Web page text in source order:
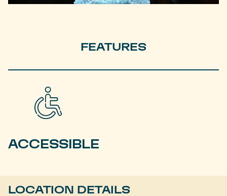
FEATURES
ACCESSIBLE
LOCATION DETAILS